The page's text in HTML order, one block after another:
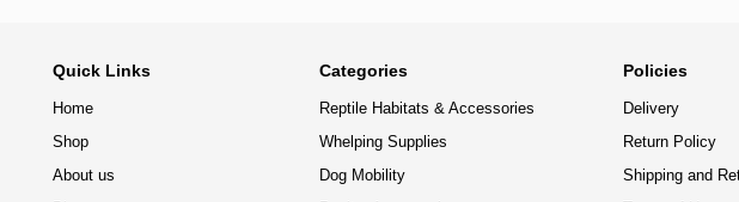
Quick Links
Home
Shop
About us
Categories
Reptile Habitats & Accessories
Whelping Supplies
Dog Mobility
Policies
Delivery
Return Policy
Shipping and